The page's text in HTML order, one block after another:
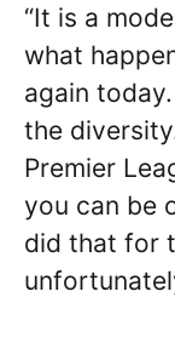
“It is a
what
again
the
Premier
you can be
did that for